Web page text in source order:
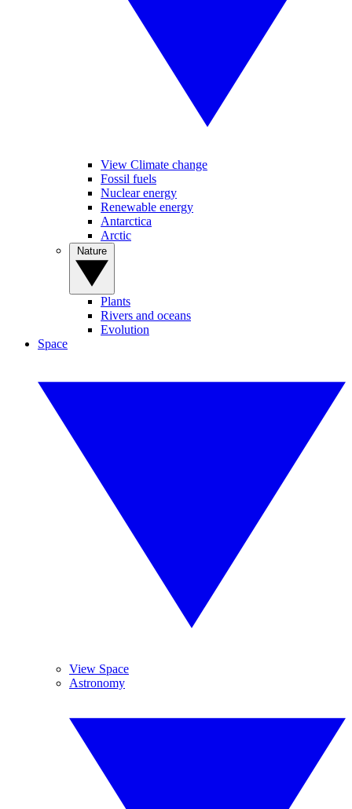
View Climate change
Fossil fuels
Nuclear energy
Renewable energy
Antarctica
Arctic
Plants
Rivers and oceans
Evolution
Space
View Space
Astronomy